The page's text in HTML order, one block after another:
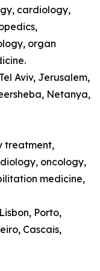
cardiology,
organ
Aviv, Jerusalem,
Netanya,
treatment,
oncology,
medicine,
Porto,
Cascais,